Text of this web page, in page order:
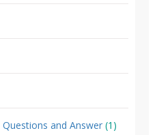
and Answer (1)